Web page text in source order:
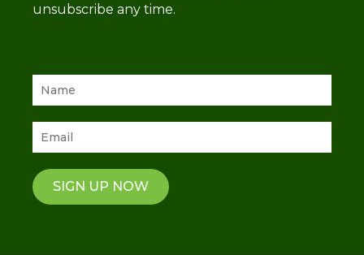
unsubscribe any time.
SIGN UP NOW